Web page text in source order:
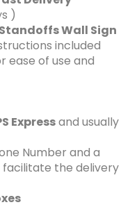
)
Wall Sign
included
ease of use and
Expressand usually
Number and a
facilitate the delivery